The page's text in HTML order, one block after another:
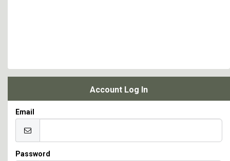
Account Log In
Email
Password